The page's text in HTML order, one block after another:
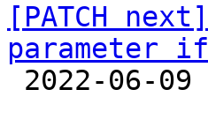
[PATCH
parameter